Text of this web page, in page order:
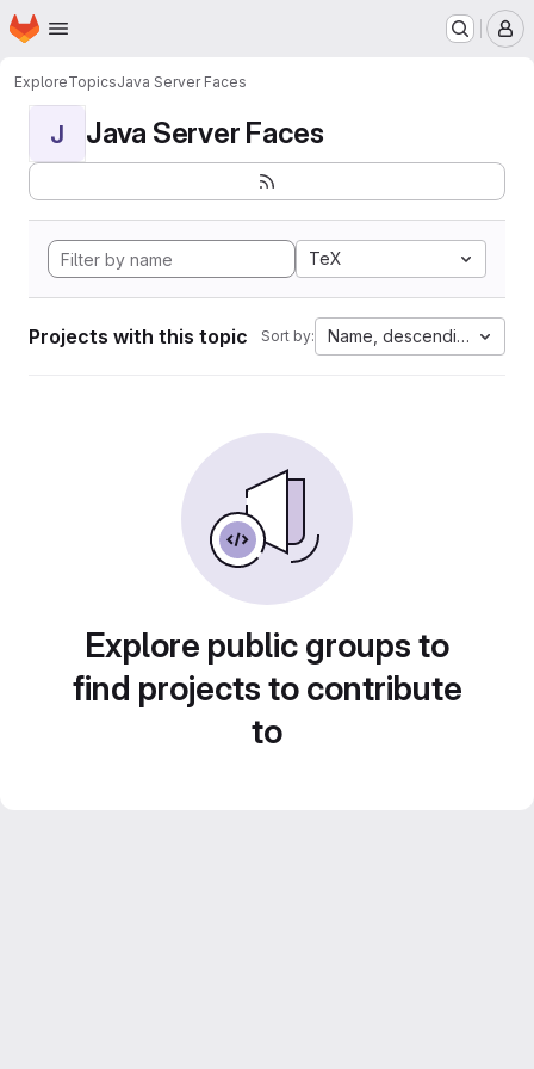
Skip to main content
Homepage
ExploreTopicsJava Server Faces
J Java Server Faces
TeX
Projects with this topic Sort by: Name, descending
Explore public groups to
find projects to contribute
to